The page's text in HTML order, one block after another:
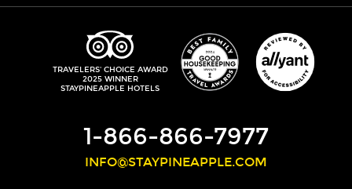
LEADERSHIP TEAM
MEDIA
CAREERS
STAYPINEAPPLE BLOG
CONTACT US
ACCESSIBILITY
PRIVACY POLICY
DO NOT SELL MY PERSONAL INFORMATION
TRIPADVISOR
TRAVELERS' CHOICE AWARD
2025 WINNER
STAYPINEAPPLE HOTELS
1-866-866-7977
INFO@STAYPINEAPPLE.COM